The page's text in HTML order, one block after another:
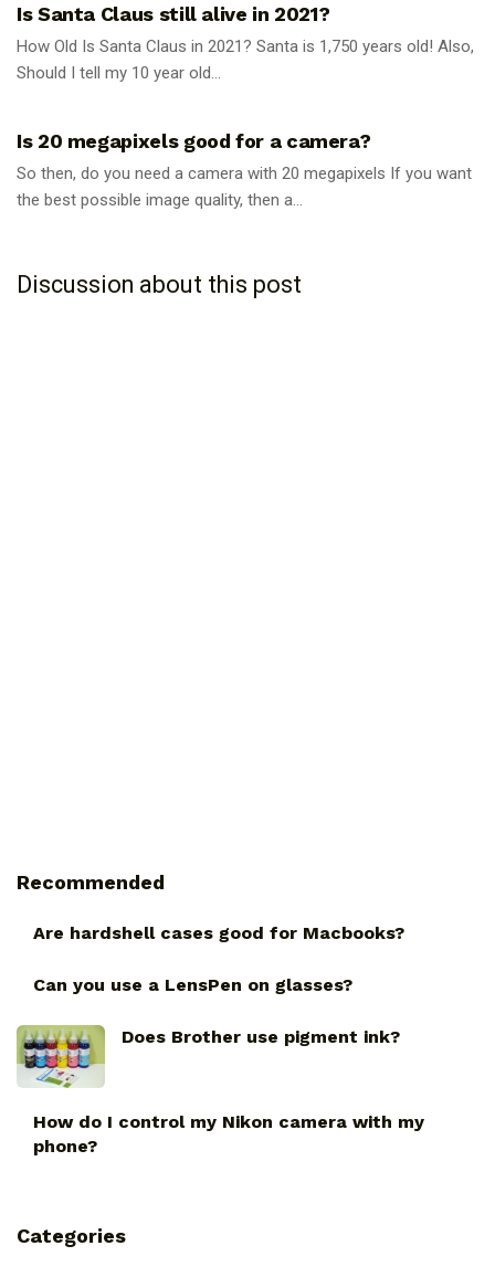
Is Santa Claus still alive in 2021?
How Old Is Santa Claus in 2021? Santa is 1,750 years old! Also,
Should I tell my 10 year old...
Is 20 megapixels good for a camera?
So then, do you need a camera with 20 megapixels If you want
the best possible image quality, then a...
Discussion about this post
Recommended
Are hardshell cases good for Macbooks?
Can you use a LensPen on glasses?
Does Brother use pigment ink?
How do I control my Nikon camera with my
phone?
Categories